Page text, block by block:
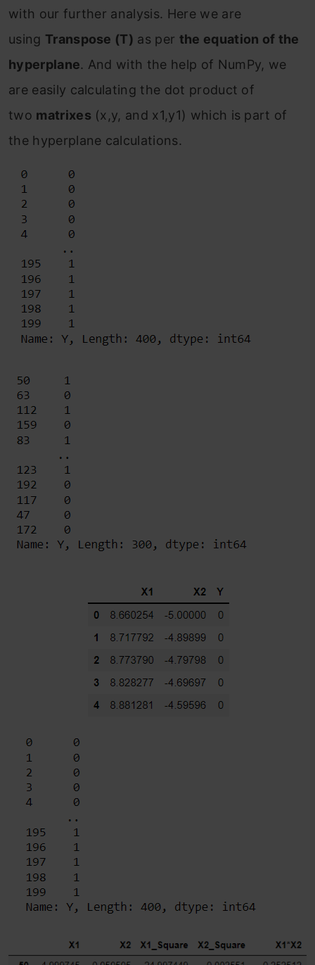
with our further analysis. Here we are
using Transpose (T) as per the equation of the
hyperplane. And with the help of NumPy, we
are easily calculating the dot product of
two matrixes (x,y, and x1,y1) which is part of
the hyperplane calculations.